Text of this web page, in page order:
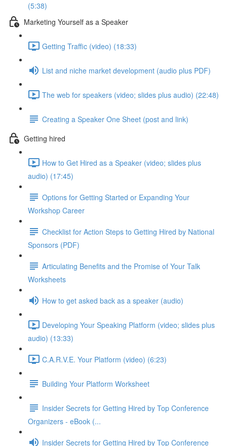
(5:38)
Marketing Yourself as a Speaker
Getting Traffic (video) (18:33)
List and niche market development (audio plus PDF)
The web for speakers (video; slides plus audio) (22:48)
Creating a Speaker One Sheet (post and link)
Getting hired
How to Get Hired as a Speaker (video; slides plus
audio) (17:45)
Options for Getting Started or Expanding Your
Workshop Career
Checklist for Action Steps to Getting Hired by National
Sponsors (PDF)
Articulating Benefits and the Promise of Your Talk
Worksheets
How to get asked back as a speaker (audio)
Developing Your Speaking Platform (video; slides plus
audio) (13:33)
C.A.R.V.E. Your Platform (video) (6:23)
Building Your Platform Worksheet
Insider Secrets for Getting Hired by Top Conference
Organizers - eBook (...
Insider Secrets for Getting Hired by Top Conference